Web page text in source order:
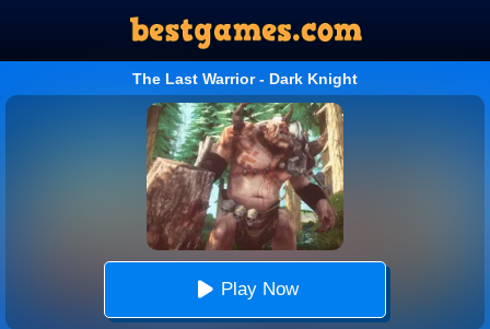
The Last Warrior - Dark Knight
Play Now